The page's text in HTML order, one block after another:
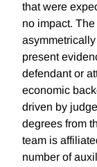
that were
no impact.
present
defendant or
economic
driven by
degrees from
team is
number of